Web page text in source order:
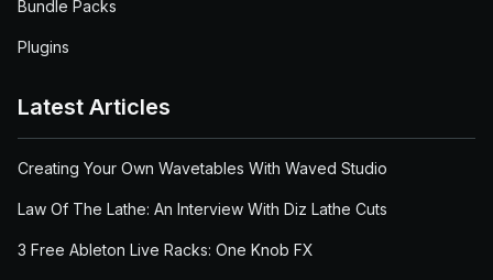
Bundle Packs
Plugins
Latest Articles
Creating Your Own Wavetables With Waved Studio
Law Of The Lathe: An Interview With Diz Lathe Cuts
3 Free Ableton Live Racks: One Knob FX